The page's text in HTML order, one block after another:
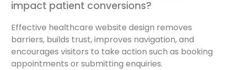
impact patient conversions?
Effective healthcare website design removes
barriers, builds trust, improves navigation, and
encourages visitors to take action such as booking
appointments or submitting enquiries.